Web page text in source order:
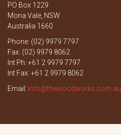
PO Box 1229
Mona Vale, NSW
Australia 1660
Phone: (02) 9979 7797
Fax: (02) 9979 8062
Int Ph: +61 2 9979 7797
Int Fax: +61 2 9979 8062
Email: info@thewoodworks.com.au